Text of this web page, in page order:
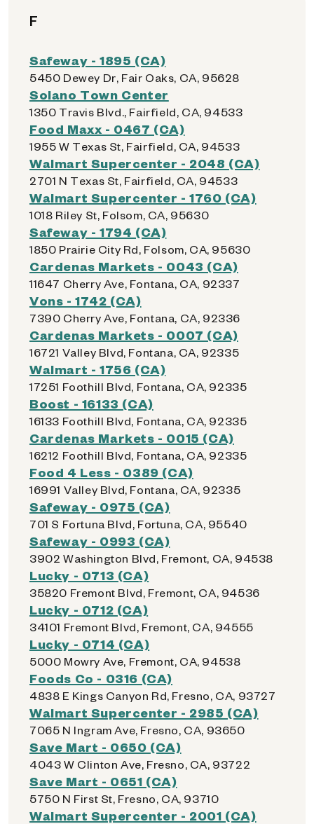
F
Safeway - 1895 (CA)
5450 Dewey Dr, Fair Oaks, CA, 95628
Solano Town Center
1350 Travis Blvd., Fairfield, CA, 94533
Food Maxx - 0467 (CA)
1955 W Texas St, Fairfield, CA, 94533
Walmart Supercenter - 2048 (CA)
2701 N Texas St, Fairfield, CA, 94533
Walmart Supercenter - 1760 (CA)
1018 Riley St, Folsom, CA, 95630
Safeway - 1794 (CA)
1850 Prairie City Rd, Folsom, CA, 95630
Cardenas Markets - 0043 (CA)
11647 Cherry Ave, Fontana, CA, 92337
Vons - 1742 (CA)
7390 Cherry Ave, Fontana, CA, 92336
Cardenas Markets - 0007 (CA)
16721 Valley Blvd, Fontana, CA, 92335
Walmart - 1756 (CA)
17251 Foothill Blvd, Fontana, CA, 92335
Boost - 16133 (CA)
16133 Foothill Blvd, Fontana, CA, 92335
Cardenas Markets - 0015 (CA)
16212 Foothill Blvd, Fontana, CA, 92335
Food 4 Less - 0389 (CA)
16991 Valley Blvd, Fontana, CA, 92335
Safeway - 0975 (CA)
701 S Fortuna Blvd, Fortuna, CA, 95540
Safeway - 0993 (CA)
3902 Washington Blvd, Fremont, CA, 94538
Lucky - 0713 (CA)
35820 Fremont Blvd, Fremont, CA, 94536
Lucky - 0712 (CA)
34101 Fremont Blvd, Fremont, CA, 94555
Lucky - 0714 (CA)
5000 Mowry Ave, Fremont, CA, 94538
Foods Co - 0316 (CA)
4838 E Kings Canyon Rd, Fresno, CA, 93727
Walmart Supercenter - 2985 (CA)
7065 N Ingram Ave, Fresno, CA, 93650
Save Mart - 0650 (CA)
4043 W Clinton Ave, Fresno, CA, 93722
Save Mart - 0651 (CA)
5750 N First St, Fresno, CA, 93710
Walmart Supercenter - 2001 (CA)